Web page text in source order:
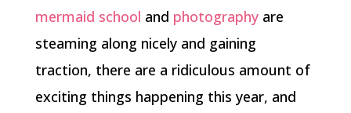
mermaid school and photographyare
steaming along nicely and gaining
traction, there are a ridiculous amount of
exciting things happening this year, and